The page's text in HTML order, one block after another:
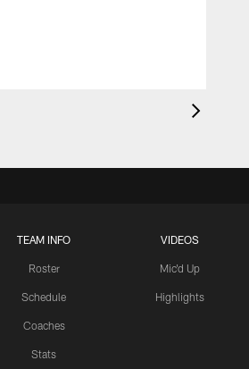
TEAM INFO
Roster
Schedule
Coaches
Stats
VIDEOS
Mic'd Up
Highlights